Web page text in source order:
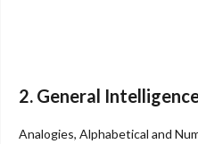
2. General
Analogies, Alphabetical and